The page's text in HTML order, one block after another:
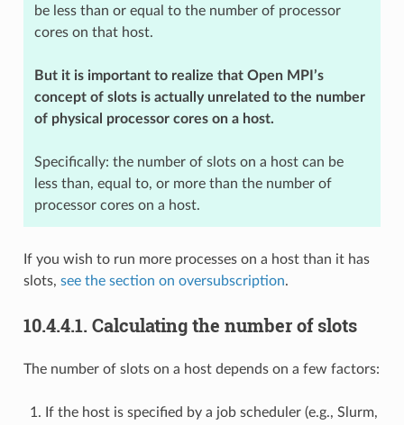
be less than or equal to the number of processor
cores on that host.
But it is important to realize that Open MPI’s
concept of slots is actually unrelated to the number
of physical processor cores on a host.
Specifically: the number of slots on a host can be
less than, equal to, or more than the number of
processor cores on a host.
If you wish to run more processes on a host than it has
slots, see the section on oversubscription.
10.4.4.1. Calculating the number of slots
The number of slots on a host depends on a few factors:
If the host is specified by a job scheduler (e.g., Slurm,